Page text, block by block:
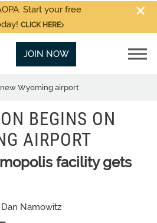
Start your free
CLICK HERE
JOIN NOW
Wyoming airport
BEGINS ON
AIRPORT
facility gets
Dan Namowitz